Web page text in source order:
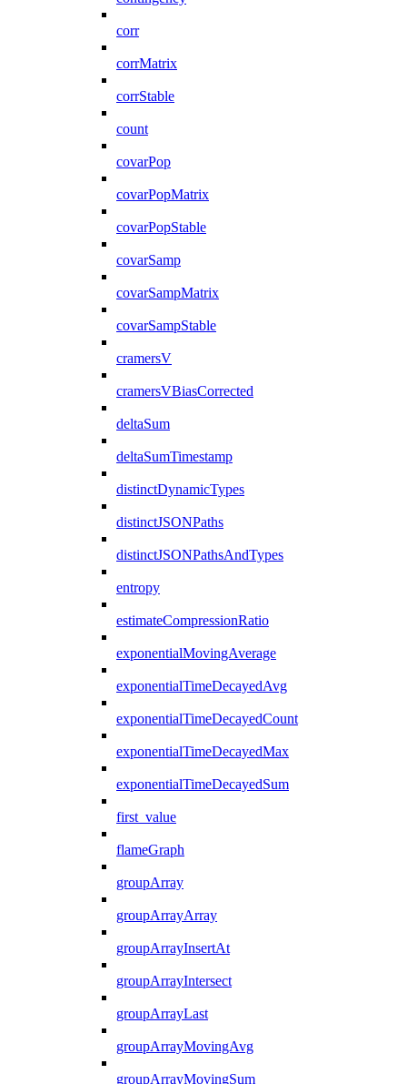
corr
corrMatrix
corrStable
count
covarPop
covarPopMatrix
covarPopStable
covarSamp
covarSampMatrix
covarSampStable
cramersV
cramersVBiasCorrected
deltaSum
deltaSumTimestamp
distinctDynamicTypes
distinctJSONPaths
distinctJSONPathsAndTypes
entropy
estimateCompressionRatio
exponentialMovingAverage
exponentialTimeDecayedAvg
exponentialTimeDecayedCount
exponentialTimeDecayedMax
exponentialTimeDecayedSum
first_value
flameGraph
groupArray
groupArrayArray
groupArrayInsertAt
groupArrayIntersect
groupArrayLast
groupArrayMovingAvg
groupArrayMovingSum